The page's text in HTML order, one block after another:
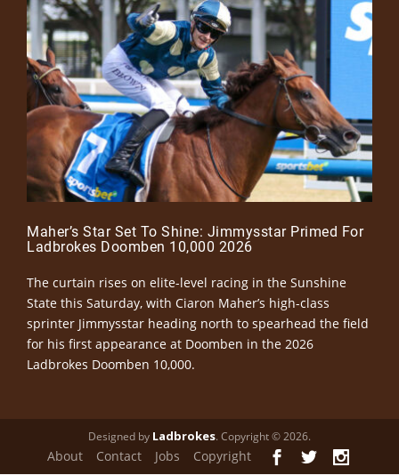
Maher’s Star Set To Shine: Jimmysstar Primed For
Ladbrokes Doomben 10,000 2026
The curtain rises on elite-level racing in the Sunshine
State this Saturday, with Ciaron Maher’s high-class
sprinter Jimmysstar heading north to spearhead the field
for his first appearance at Doomben in the 2026
Ladbrokes Doomben 10,000.
Designed by Ladbrokes. Copyright © 2026.
About Contact Jobs Copyright